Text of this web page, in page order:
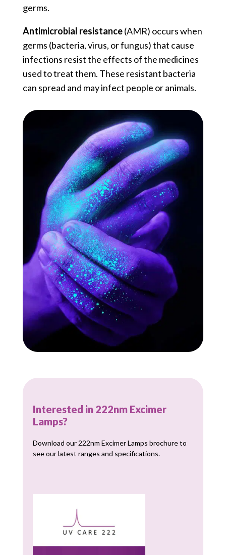
germs.
Antimicrobial resistance(AMR) occurs when
germs (bacteria, virus, or fungus) that cause
infections resist the effects of the medicines
used to treat them. These resistant bacteria
can spread and may infect people or animals.
Interested in 222nm Excimer
Lamps?
Download our 222nm Excimer Lamps brochure to
see our latest ranges and specifications.